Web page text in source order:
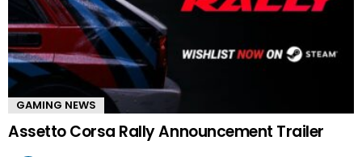
GAMING NEWS
Assetto Corsa Rally Announcement Trailer